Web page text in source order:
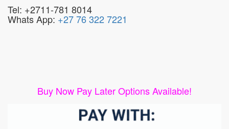
Tel: +2711-781 8014
Whats App: +27 76 322 7221
Buy Now Pay Later Options Available!